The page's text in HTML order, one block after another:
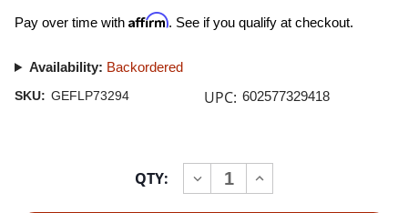
Pay over time with Affirm. See if you qualify at checkout.
Availability: Backordered
SKU: GEFLP73294 UPC: 602577329418
QTY:
DECREASE
QUANTITY
INCREASE
QUANTITY